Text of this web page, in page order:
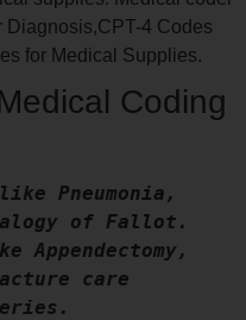
4 Codes
for Medical Supplies.
Coding
Pneumonia,
of Fallot.
Appendectomy,
care